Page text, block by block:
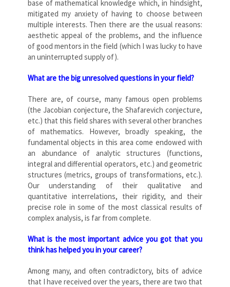
base of mathematical knowledge which, in hindsight,
mitigated my anxiety of having to choose between
multiple interests. Then there are the usual reasons:
aesthetic appeal of the problems, and the influence
of good mentors in the field (which I was lucky to have
an uninterrupted supply of).
What are the big unresolved questions in your field?
There are, of course, many famous open problems
(the Jacobian conjecture, the Shafarevich conjecture,
etc.) that this field shares with several other branches
of mathematics. However, broadly speaking, the
fundamental objects in this area come endowed with
an abundance of analytic structures (functions,
integral and differential operators, etc.) and geometric
structures (metrics, groups of transformations, etc.).
Our understanding of their qualitative and
quantitative interrelations, their rigidity, and their
precise role in some of the most classical results of
complex analysis, is far from complete.
What is the most important advice you got that you
think has helped you in your career?
Among many, and often contradictory, bits of advice
that I have received over the years, there are two that